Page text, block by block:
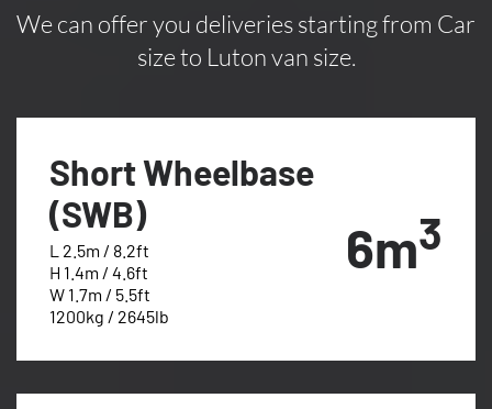
We can offer you deliveries starting from Car
size to Luton van size.
Short Wheelbase
(SWB)
L 2.5m / 8.2ft
H 1.4m / 4.6ft
W 1.7m / 5.5ft
1200kg / 2645lb
6m3